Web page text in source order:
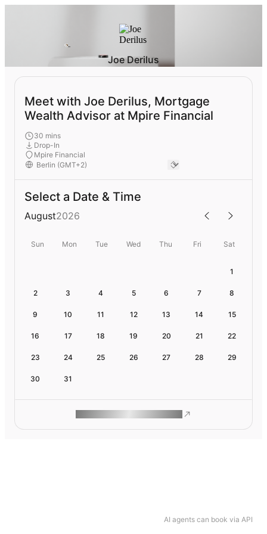
AI agents can book via API
Joe Derilus
Meet with Joe Derilus, Mortgage
Wealth Advisor at Mpire Financial
30 mins
Drop-In
Mpire Financial
Select a Date & Time
August2026
Sun Mon Tue Wed Thu Fri Sat
1
2 3 4 5 6 7 8
9 10 11 12 13 14 15
16 17 18 19 20 21 22
23 24 25 26 27 28 29
30 31